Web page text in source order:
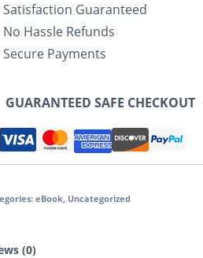
Satisfaction Guaranteed
No Hassle Refunds
Secure Payments
GUARANTEED SAFE CHECKOUT
eBook, Uncategorized
(0)